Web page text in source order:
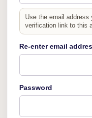
Use the email
verification link to this
Re-enter email
Password